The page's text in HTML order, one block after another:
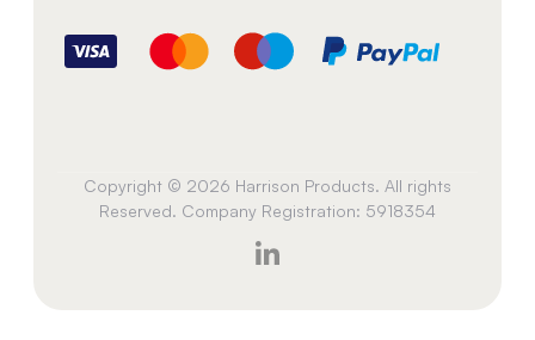
Copyright © 2026 Harrison Products. All rights
Reserved. Company Registration: 5918354